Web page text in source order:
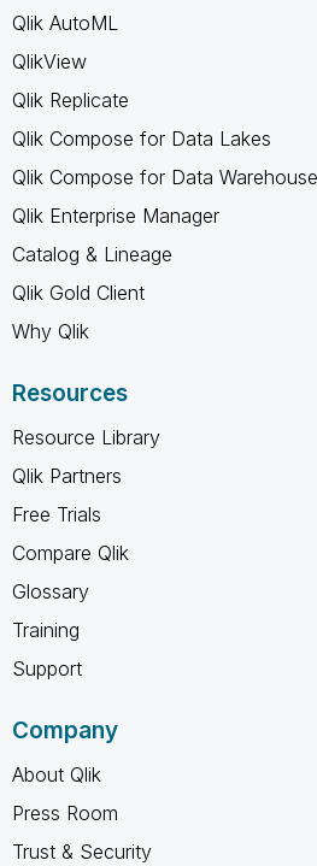
Qlik AutoML
QlikView
Qlik Replicate
Qlik Compose for Data Lakes
Qlik Compose for Data Warehouse
Qlik Enterprise Manager
Catalog & Lineage
Qlik Gold Client
Why Qlik
Resources
Resource Library
Qlik Partners
Free Trials
Compare Qlik
Glossary
Training
Support
Company
About Qlik
Press Room
Trust & Security